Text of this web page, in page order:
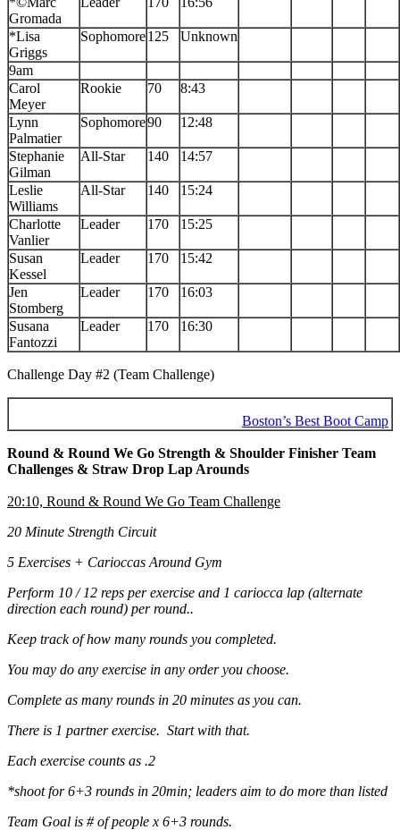
Gromada
*Lisa
Griggs
Sophomore125 Unknown
9am
Carol
Meyer
Rookie 70 8:43
Lynn
Palmatier
Sophomore90 12:48
Stephanie
Gilman
All-Star 140 14:57
Leslie
Williams
All-Star 140 15:24
Charlotte
Vanlier
Leader 170 15:25
Susan
Kessel
Leader 170 15:42
Jen
Stomberg
Leader 170 16:03
Susana
Fantozzi
Leader 170 16:30
Challenge Day #2 (Team Challenge)
Boston’s Best Boot Camp
Round & Round We Go Strength & Shoulder Finisher Team
Challenges & Straw Drop Lap Arounds
20:10, Round & Round We Go Team Challenge
20 Minute Strength Circuit
5 Exercises + Carioccas Around Gym
Perform 10 / 12 reps per exercise and 1 cariocca lap (alternate
direction each round) per round..
Keep track of how many rounds you completed.
You may do any exercise in any order you choose.
Complete as many rounds in 20 minutes as you can.
There is 1 partner exercise. Start with that.
Each exercise counts as .2
*shoot for 6+3 rounds in 20min; leaders aim to do more than listed
Team Goal is # of people x 6+3 rounds.